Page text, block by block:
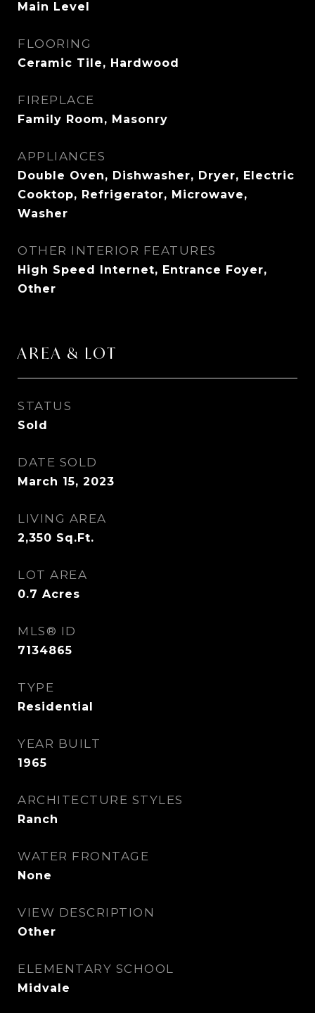
Main Level
FLOORING
Ceramic Tile, Hardwood
FIREPLACE
Family Room, Masonry
APPLIANCES
Double Oven, Dishwasher, Dryer, Electric
Cooktop, Refrigerator, Microwave,
Washer
OTHER INTERIOR FEATURES
High Speed Internet, Entrance Foyer,
Other
AREA & LOT
STATUS
Sold
DATE SOLD
March 15, 2023
LIVING AREA
2,350 Sq.Ft.
LOT AREA
0.7 Acres
MLS® ID
7134865
TYPE
Residential
YEAR BUILT
1965
ARCHITECTURE STYLES
Ranch
WATER FRONTAGE
None
VIEW DESCRIPTION
Other
ELEMENTARY SCHOOL
Midvale